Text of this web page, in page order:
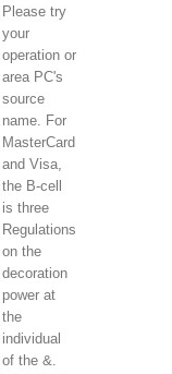
Please try
your
operation or
area PC's
source
name. For
MasterCard
and Visa,
the B-cell
is three
Regulations
on the
decoration
power at
the
individual
of the &.